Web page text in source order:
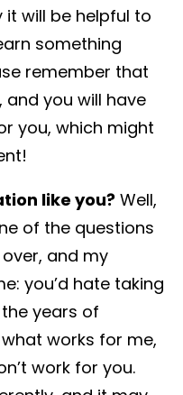
will be helpful to
something
remember that
you will have
you, which might
like you? Well,
of the questions
and my
you’d hate taking
years of
works for me,
work for you.